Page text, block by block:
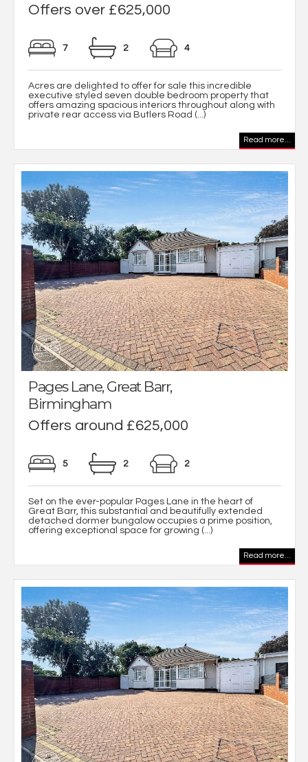
Offers over £625,000
7 2 4
Acres are delighted to offer for sale this incredible
executive styled seven double bedroom property that
offers amazing spacious interiors throughout along with
private rear access via Butlers Road (...)
Read more...
Pages Lane, Great Barr,
Birmingham
Offers around £625,000
5 2 2
Set on the ever-popular Pages Lane in the heart of
Great Barr, this substantial and beautifully extended
detached dormer bungalow occupies a prime position,
offering exceptional space for growing (...)
Read more...